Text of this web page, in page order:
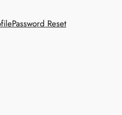
Password Reset